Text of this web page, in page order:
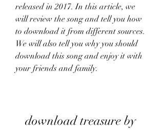
released in 2017. In this article, we
will review the song and tell you how
to download it from different sources.
We will also tell you why you should
download this song and enjoy it with
your friends and family.
download treasure by